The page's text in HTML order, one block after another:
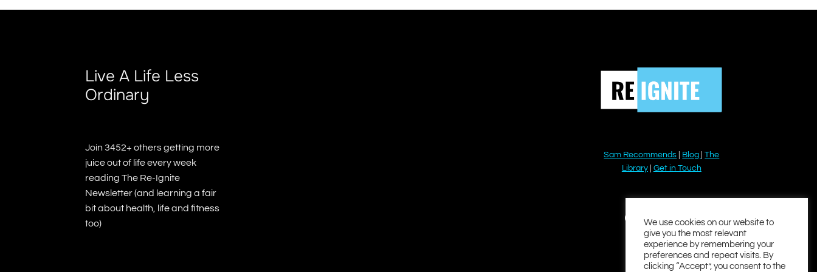
Live A Life Less
Ordinary
Join 3452+ others getting more
juice out of life every week
reading The Re-Ignite
Newsletter (and learning a fair
bit about health, life and fitness
too)
Sam Recommends Blog |The
Library| Get in Touch
YouTube
Instagram
Facebook
TwitterLinkedIn
We use cookies on our website to
give you the most relevant
experience by remembering your
preferences and repeat visits. By
clicking “Accept”, you consent to the